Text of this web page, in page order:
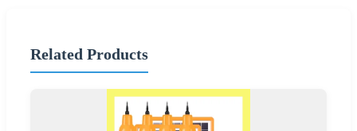
Related Products